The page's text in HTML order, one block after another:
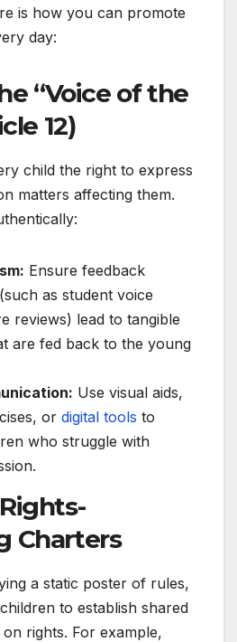
is how you can promote
day:
“Voice of the
12)
child the right to express
matters affecting them.
Ensure feedback
as student voice
reviews) lead to tangible
are fed back to the young
Use visual aids,
or digital tools to
who struggle with
Charters
a static poster of rules,
to establish shared
rights. For example,